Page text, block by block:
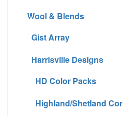
Wool & Blends
Gist Array
Harrisville Designs
HD Color Packs
Highland/Shetland